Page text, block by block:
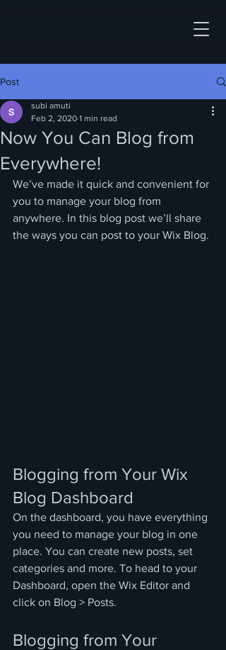
Post
Now You Can Blog from
Everywhere!
subi amuti
Feb 2, 2020 1 min read
We’ve made it quick and convenient for
you to manage your blog from
anywhere. In this blog post we’ll share
the ways you can post to your Wix Blog.
Blogging from Your Wix
Blog Dashboard
On the dashboard, you have everything
you need to manage your blog in one
place. You can create new posts, set
categories and more. To head to your
Dashboard, open the Wix Editor and
click on Blog > Posts.
Blogging from Your